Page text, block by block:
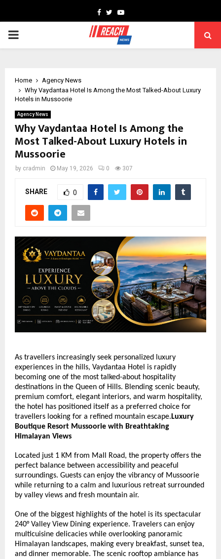
Facebook
TwitterYoutube
PRIMARY
Home
Agency News
Why Vaydantaa Hotel Is Among the Most Talked-About Luxury
Hotels in Mussoorie
Agency News
Why Vaydantaa Hotel Is Among the
Most Talked-About Luxury Hotels in
Mussoorie
by cradmin May 19, 2026 0 307
SHARE 0
As travellers increasingly seek personalized luxury
experiences in the hills, Vaydantaa Hotel is rapidly
becoming one of the most talked-about hospitality
destinations in the Queen of Hills. Blending scenic beauty,
premium comfort, elegant interiors, and warm hospitality,
the hotel has positioned itself as a preferred choice for
travellers looking for a refined mountain escape.Luxury
Boutique Resort Mussoorie with Breathtaking
Himalayan Views
Located just 1 KM from Mall Road, the property offers the
perfect balance between accessibility and peaceful
surroundings. Guests can enjoy the vibrancy of Mussoorie
while returning to a calm and luxurious retreat surrounded
by valley views and fresh mountain air.
One of the biggest highlights of the hotel is its spectacular
240° Valley View Dining experience. Travelers can enjoy
multicuisine delicacies while overlooking panoramic
Himalayan landscapes, making every breakfast, sunset tea,
and dinner memorable. The scenic rooftop ambiance has